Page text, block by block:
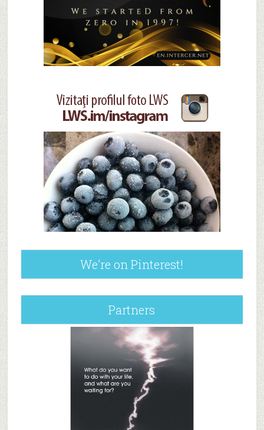
We’re on Pinterest!
Partners